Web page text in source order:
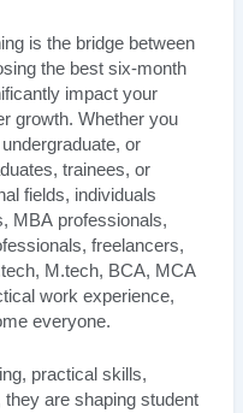
is the bridge between
the best six-month
impact your
growth. Whether you
or
trainees, or
fields, individuals
MBA professionals,
freelancers,
M.tech, BCA, MCA
work experience,
everyone.
practical skills,
are shaping student